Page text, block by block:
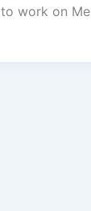
to work on